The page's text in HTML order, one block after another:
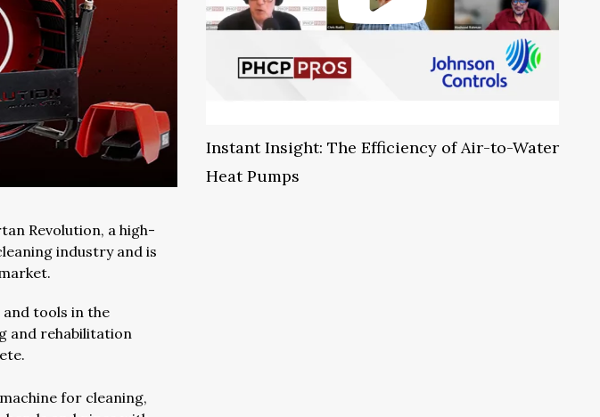
Revolution, a high-
industry and is
tools in the
and rehabilitation
for cleaning,
Instant Insight: The Efficiency of Air-to-Water
Heat Pumps